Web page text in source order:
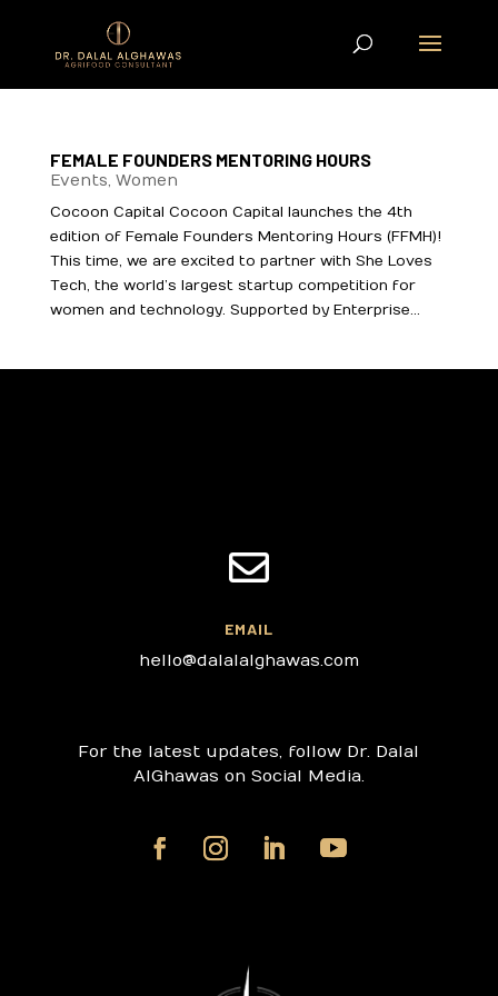
FEMALE FOUNDERS MENTORING HOURS
Events, Women
Cocoon Capital Cocoon Capital launches the 4th
edition of Female Founders Mentoring Hours (FFMH)!
This time, we are excited to partner with She Loves
Tech, the world’s largest startup competition for
women and technology. Supported by Enterprise...

EMAIL
hello@dalalalghawas.com
For the latest updates, follow Dr. Dalal
AlGhawas on Social Media.